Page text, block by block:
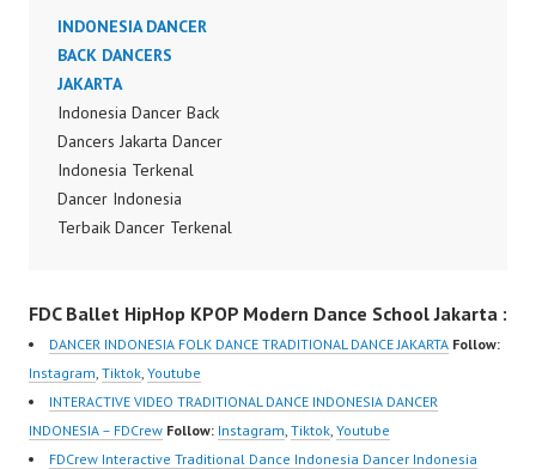
Indonesia Dancer
Terbaik Indonesia
Dancer Jakarta Dance
Indonesia Best Dance
Crew Indonesia Top
Dancer Indonesia Most
Popular Dancers
Indonesia by Forever
https://www.instagram.c
om/fdcrew | New Video:
https://www.youtube.co
m/channel/UCurl4jiGiQi
HwK1V7QXG8qQ?
sub_confirmation=1 |
om/fdcrew | New Video:
https://www.youtube.co
HwK1V7QXG8qQ?
sub_confirmation=1 |
Best Video:
INDONESIA DANCER
BACK DANCERS
JAKARTA
Indonesia Dancer Back
Dancers Jakarta Dancer
Indonesia Terkenal
Dancer Indonesia
Terbaik Dancer Terkenal
Dancer Jakarta Dance
Indonesia Best Dance
Crew Indonesia Top
Dancer Indonesia Most
Popular Dancers
Indonesia by Forever
FDC Ballet HipHop KPOP Modern Dance School Jakarta :
DANCER INDONESIA FOLK DANCE TRADITIONAL DANCE JAKARTA Follow:
Instagram, Tiktok, Youtube
INTERACTIVE VIDEO TRADITIONAL DANCE INDONESIA DANCER
INDONESIA – FDCrew Follow: Instagram, Tiktok, Youtube
FDCrew Interactive Traditional Dance Indonesia Dancer Indonesia